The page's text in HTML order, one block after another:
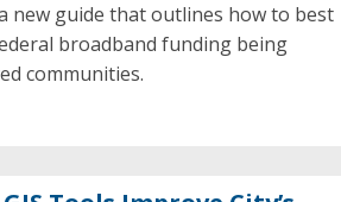
new guide that outlines how to best
broadband funding being
communities.